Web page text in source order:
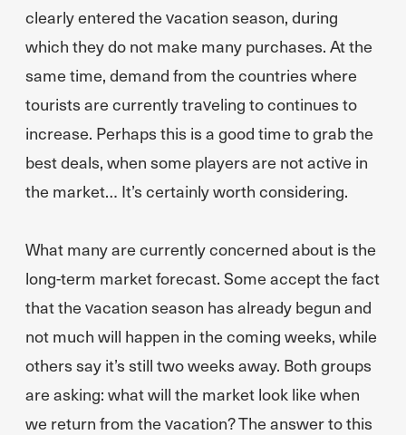
clearly entered the vacation season, during
which they do not make many purchases. At the
same time, demand from the countries where
tourists are currently traveling to continues to
increase. Perhaps this is a good time to grab the
best deals, when some players are not active in
the market… It’s certainly worth considering.
What many are currently concerned about is the
long-term market forecast. Some accept the fact
that the vacation season has already begun and
not much will happen in the coming weeks, while
others say it’s still two weeks away. Both groups
are asking: what will the market look like when
we return from the vacation? The answer to this